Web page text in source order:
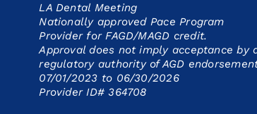
LA Dental Meeting
Nationally approved Pace Program
Provider for FAGD/MAGD credit.
Approval does not imply acceptance by
regulatory authority of AGD
07/01/2023 to 06/30/2026
Provider ID# 364708